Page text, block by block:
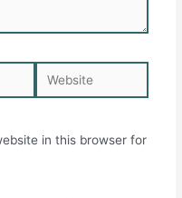
in this browser for